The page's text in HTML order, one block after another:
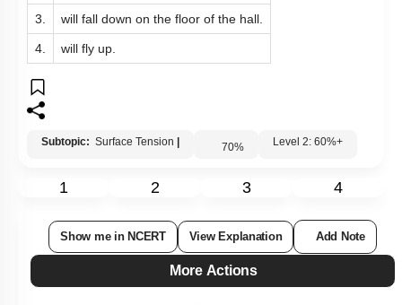
3. will fall down on the floor of the hall.
4. will fly up.
Subtopic: Surface Tension 70% Level 2: 60%+
1 2 3 4
Show me in NCERT View Explanation Add Note
More Actions